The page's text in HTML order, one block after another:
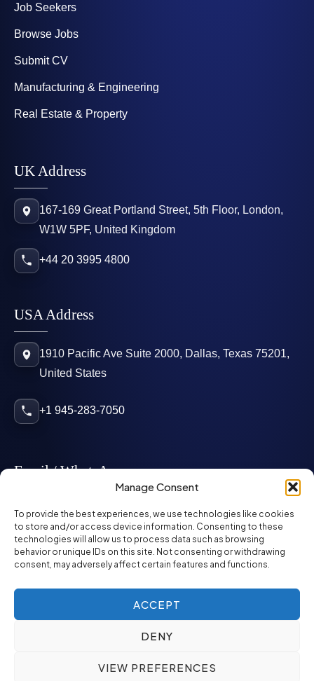
Manage Consent
To provide the best experiences, we use technologies like cookies
to store and/or access device information. Consenting to these
technologies will allow us to process data such as browsing
behavior or unique IDs on this site. Not consenting or withdrawing
consent, may adversely affect certain features and functions.
ACCEPT
DENY
VIEW PREFERENCES
Job Seekers
Browse Jobs
Submit CV
Manufacturing & Engineering
Real Estate & Property
UK Address
167-169 Great Portland Street, 5th Floor, London,
W1W 5PF, United Kingdom
+44 20 3995 4800
USA Address
1910 Pacific Ave Suite 2000, Dallas, Texas 75201,
United States
+1 945-283-7050
Email / WhatsApp
info@mcglynnpersonnel.com
mcglynnpersonnel.com
WhatsApp
Privacy Policy SMS Policy ED&I Policy